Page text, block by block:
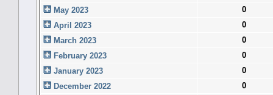
May 2023
0
April 2023
0
March 2023
0
February 2023
0
January 2023
0
December 2022
0